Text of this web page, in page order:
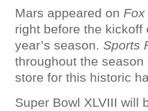
Mars appeared on
right before the
year’s season. Sports
throughout the
store for this historic
Super Bowl XLVIII will